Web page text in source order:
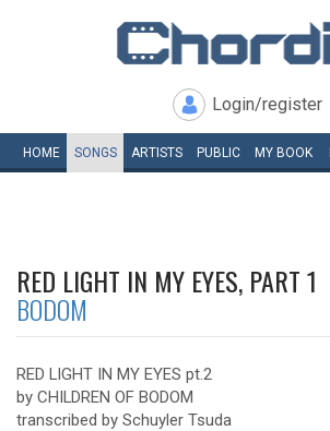
Login/register
HOME SONGS ARTISTS PUBLIC MY BOOK
RED LIGHT IN MY EYES, PART 1
BODOM
RED LIGHT IN MY EYES pt.2
by CHILDREN OF BODOM
transcribed by Schuyler Tsuda